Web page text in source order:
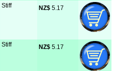
Stiff NZ$ 5.17
Stiff NZ$ 5.17